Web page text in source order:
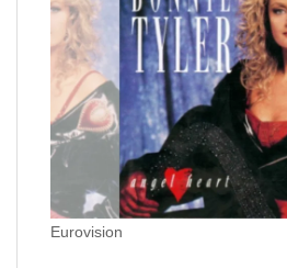
Eurovision